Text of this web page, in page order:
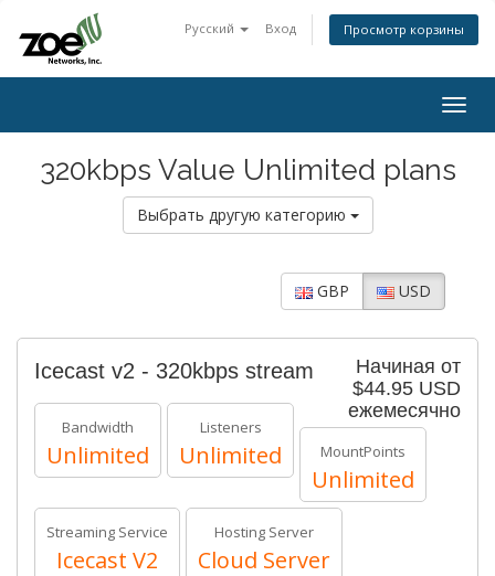
Русский Вход Просмотр корзины
320kbps Value Unlimited plans
Выбрать другую категорию
GBP USD
Начиная от
$44.95 USD
ежемесячно
Icecast v2 - 320kbps stream
Bandwidth
Unlimited
Listeners
Unlimited MountPoints
Unlimited
Streaming Service
Icecast V2
Hosting Server
Cloud Server